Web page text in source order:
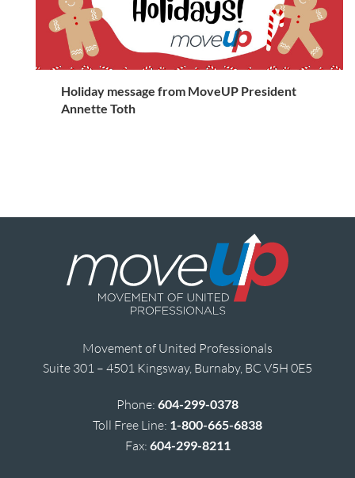
Holiday message from MoveUP President
Annette Toth
Movement of United Professionals
Suite 301 – 4501 Kingsway, Burnaby, BC V5H 0E5
Phone: 604-299-0378
Toll Free Line: 1-800-665-6838
Fax: 604-299-8211